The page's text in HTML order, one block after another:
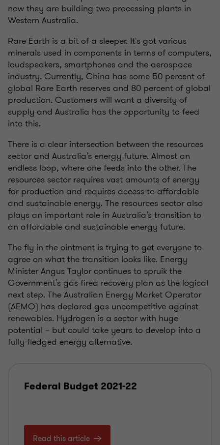
now they are building two processing plants in
Western Australia.
Rare Earth is a bit of a sleeper. It's got various
minerals used in components in terms of computers,
loudspeakers, smartphones and the aerospace
industry. Currently, China has some 50 percent of
global Rare Earth reserves and 80 percent of global
production. Customers will want a diversity of
supply and Australia has the opportunity to feed
into this.
There is a clear intersection between the resources
sector and Australia’s energy future. Almost an
endless loop, where one feeds into the other. The
resources sector requires vast amounts of energy
for production and requires access to affordable
and sustainable energy. The resources sector also
plays an important role in Australia’s transition to
an affordable and sustainable energy future.
The fly in the ointment is trying to get everyone to
agree on what the transition looks like. Energy
Minister Angus Taylor continues to spruik the
Government’s gas-fired recovery plan as the logical
next step. The Australian Energy Market Operator
(AEMO) has declared gas uncompetitive against
renewables. Hydrogen is a sector with huge
potential – but could take years to develop into a
fully-fledged energy alternative.
Federal Budget 2021-22
Read this article